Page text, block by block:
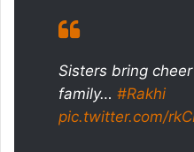
Sisters bring
family… #Rakhi
pic.twitter.com/